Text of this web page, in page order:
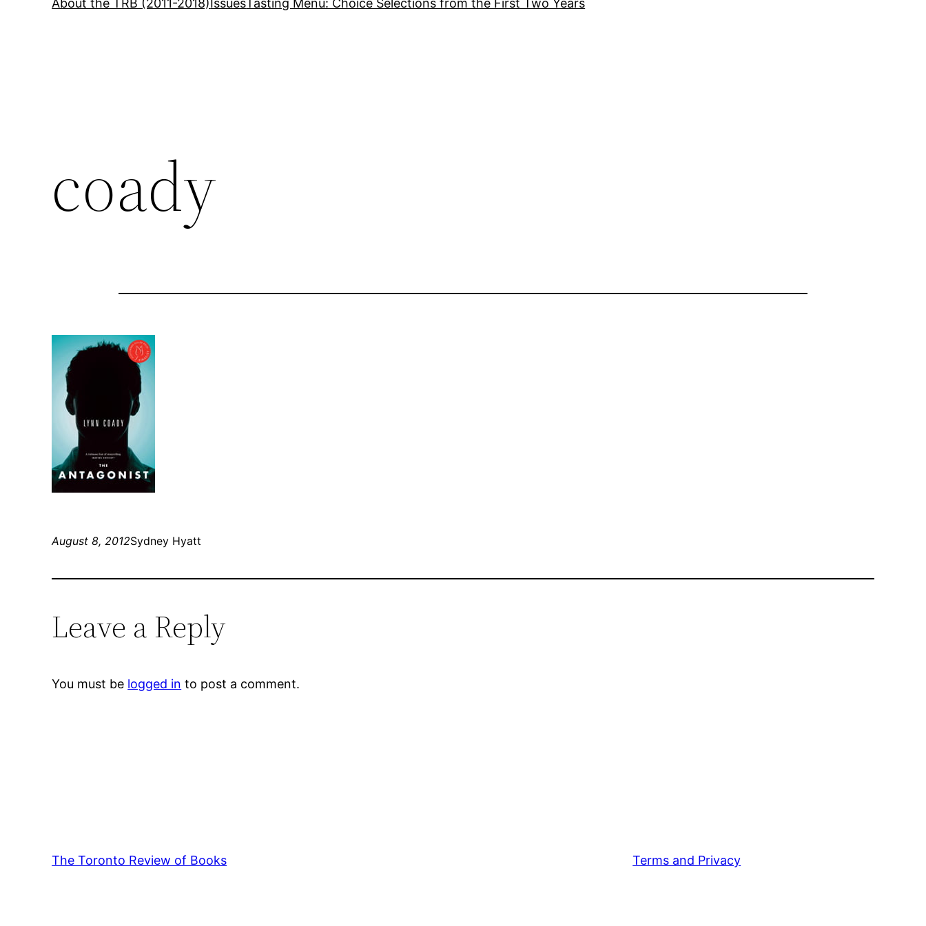
About the TRB (2011-2018) Issues Tasting Menu: Choice Selections from the First Two Years
coady
August 8, 2012Sydney Hyatt
Leave a Reply
You must be logged in to post a comment.
The Toronto Review of Books Terms and Privacy